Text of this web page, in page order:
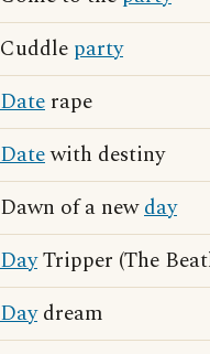
Cuddle party
Date rape
Datewith destiny
Dawn of a newday
DayTripper (The
Daydream